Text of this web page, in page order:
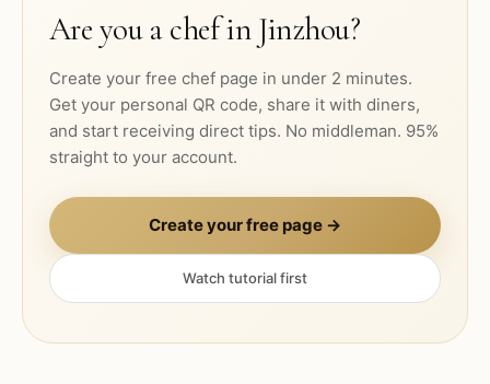
Are you a chef in Jinzhou?
Create your free chef page in under 2 minutes.
Get your personal QR code, share it with diners,
and start receiving direct tips. No middleman. 95%
straight to your account.
Create your free page →
Watch tutorial first